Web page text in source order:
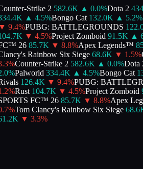
Strike 2 582.6K ▲ 0.0%Dota 2
▲ 4.5%Bongo Cat 132.0K ▲ 5.2%
9.4%PUBG: BATTLEGROUNDS
▼ 4.5%Project Zomboid 91.5K ▲
26 85.7K ▼ 8.8%Apex Legends™
Rainbow Six Siege 68.6K ▼ 1.5%
%Counter-Strike 2 582.6K ▲ 0.0%Dota
%Palworld 334.4K ▲ 4.5%Bongo Cat
126.4K ▼ 9.4%PUBG:
%Rust 104.7K ▼ 4.5%Project Zomboid
FC™ 26 85.7K ▼ 8.8%Apex
%Tom Clancy's Rainbow Six Siege
▼ 3.3%